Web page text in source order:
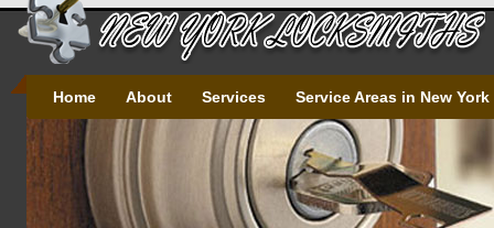
Home About Services Service Areas in New York